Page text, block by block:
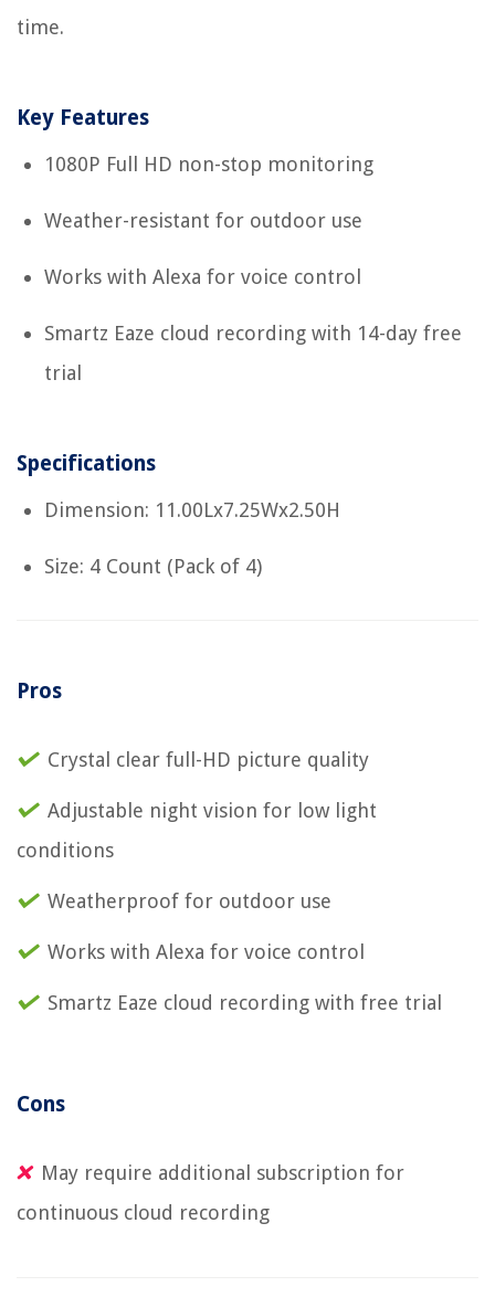
time.
Key Features
1080P Full HD non-stop monitoring
Weather-resistant for outdoor use
Works with Alexa for voice control
Smartz Eaze cloud recording with 14-day free
trial
Specifications
Dimension: 11.00Lx7.25Wx2.50H
Size: 4 Count (Pack of 4)
Pros
Crystal clear full-HD picture quality
Adjustable night vision for low light
conditions
Weatherproof for outdoor use
Works with Alexa for voice control
Smartz Eaze cloud recording with free trial
Cons
May require additional subscription for
continuous cloud recording